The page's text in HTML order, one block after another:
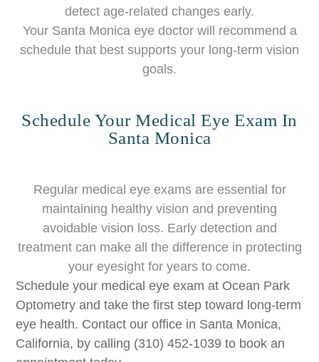
detect age-related changes early.
Your Santa Monica eye doctor will recommend a
schedule that best supports your long-term vision
goals.
Schedule Your Medical Eye Exam In
Santa Monica
Regular medical eye exams are essential for
maintaining healthy vision and preventing
avoidable vision loss. Early detection and
treatment can make all the difference in protecting
your eyesight for years to come.
Schedule your medical eye exam at Ocean Park
Optometry and take the first step toward long-term
eye health. Contact our office in Santa Monica,
California, by calling (310) 452-1039 to book an